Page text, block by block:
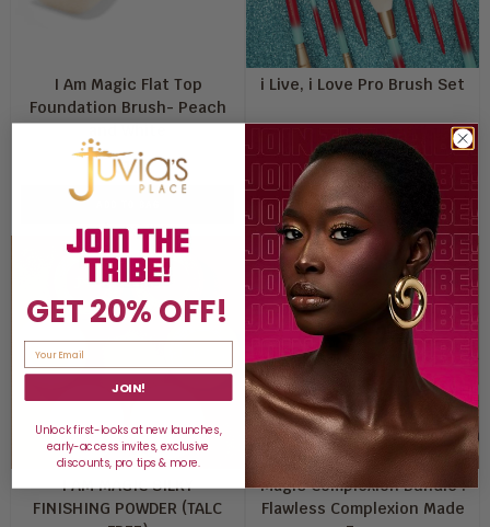
I Am Magic Flat Top
Foundation Brush- Peach
and White
$16
i Live, i Love Pro Brush Set
$50
ADD TO BAG
I AM MAGIC SILKY
FINISHING POWDER (TALC
Magic Complexion Bundle :
Flawless Complexion Made
GET 20% OFF!
JOIN!
Unlock first-looks at new launches,
early-access invites, exclusive
discounts, pro tips & more.